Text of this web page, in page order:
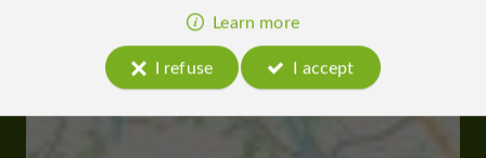
Learn more
I refuse
I accept